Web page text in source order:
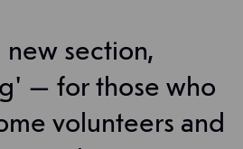
section,
— for those who
volunteers and